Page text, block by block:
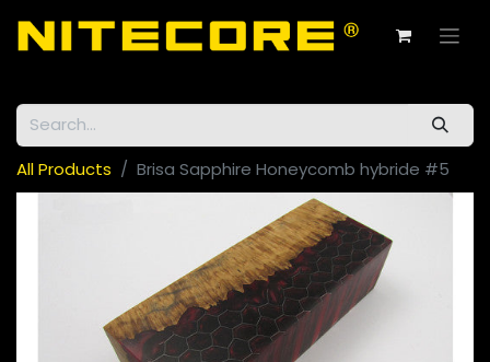
All Products Brisa Sapphire Honeycomb hybride #5